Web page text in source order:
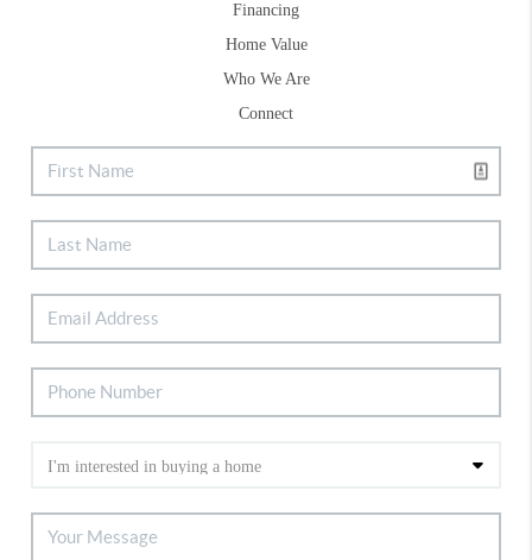
Financing
Home Value
Who We Are
Connect